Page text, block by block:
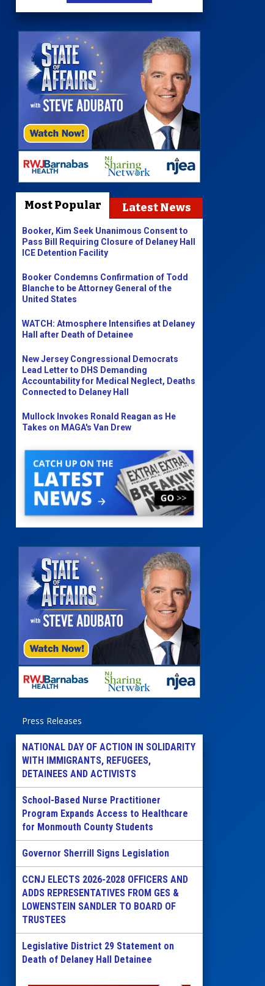
Most Popular Latest News
Booker, Kim Seek Unanimous Consent to
Pass Bill Requiring Closure of Delaney Hall
ICE Detention Facility
Booker Condemns Confirmation of Todd
Blanche to be Attorney General of the
United States
WATCH: Atmosphere Intensifies at Delaney
Hall after Death of Detainee
New Jersey Congressional Democrats
Lead Letter to DHS Demanding
Accountability for Medical Neglect, Deaths
Connected to Delaney Hall
Mullock Invokes Ronald Reagan as He
Takes on MAGA's Van Drew
Press Releases
NATIONAL DAY OF ACTION IN SOLIDARITY
WITH IMMIGRANTS, REFUGEES,
DETAINEES AND ACTIVISTS
School-Based Nurse Practitioner
Program Expands Access to Healthcare
for Monmouth County Students
Governor Sherrill Signs Legislation
CCNJ ELECTS 2026-2028 OFFICERS AND
ADDS REPRESENTATIVES FROM GES &
LOWENSTEIN SANDLER TO BOARD OF
TRUSTEES
Legislative District 29 Statement on
Death of Delaney Hall Detainee